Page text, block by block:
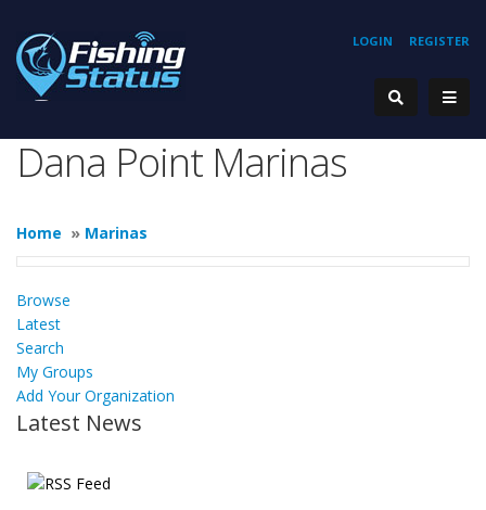
REGISTER
LOGIN
Dana Point Marinas
Home » Marinas
Browse
Latest
Search
My Groups
Add Your Organization
Latest News